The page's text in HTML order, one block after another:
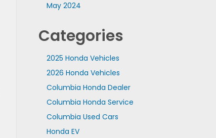
May 2024
Categories
2025 Honda Vehicles
2026 Honda Vehicles
Columbia Honda Dealer
Columbia Honda Service
Columbia Used Cars
Honda EV